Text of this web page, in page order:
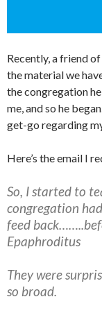
Recently, a friend
the material we
the congregation
me, and so he
get-go regarding
Here’s the email I
So, I started to
congregation
feed
Epaphroditus
They were
so broad.